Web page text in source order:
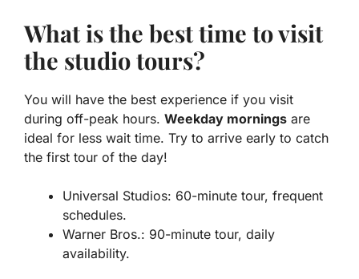
What is the best time to visit
the studio tours?
You will have the best experience if you visit
during off-peak hours. Weekday mornings are
ideal for less wait time. Try to arrive early to catch
the first tour of the day!
Universal Studios: 60-minute tour, frequent
schedules.
Warner Bros.: 90-minute tour, daily
availability.